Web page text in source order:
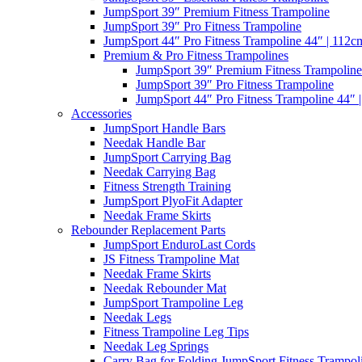
JumpSport 39″ Premium Fitness Trampoline
JumpSport 39″ Pro Fitness Trampoline
JumpSport 44″ Pro Fitness Trampoline 44″ |
Premium & Pro Fitness Trampolines
JumpSport 39″ Premium Fitness Trampoline
JumpSport 39″ Pro Fitness Trampoline
JumpSport 44″ Pro Fitness Trampoline 44″
Accessories
JumpSport Handle Bars
Needak Handle Bar
JumpSport Carrying Bag
Needak Carrying Bag
Fitness Strength Training
JumpSport PlyoFit Adapter
Needak Frame Skirts
Rebounder Replacement Parts
JumpSport EnduroLast Cords
JS Fitness Trampoline Mat
Needak Frame Skirts
Needak Rebounder Mat
JumpSport Trampoline Leg
Needak Legs
Fitness Trampoline Leg Tips
Needak Leg Springs